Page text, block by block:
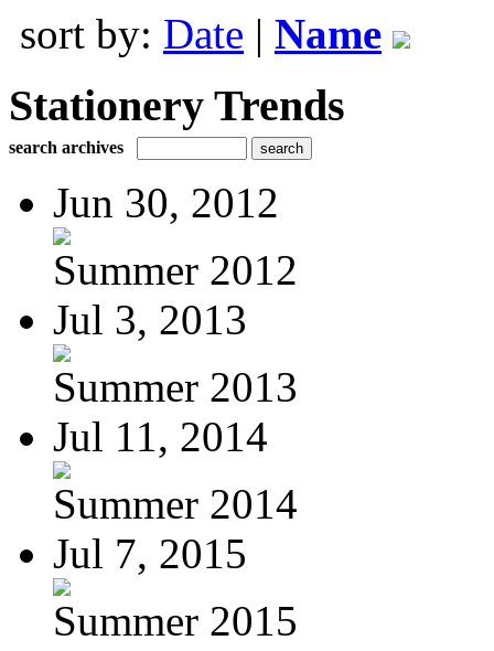
sort by: Date | Name
Stationery Trends
search archives
Jun 30, 2012
Summer 2012
Jul 3, 2013
Summer 2013
Jul 11, 2014
Summer 2014
Jul 7, 2015
Summer 2015